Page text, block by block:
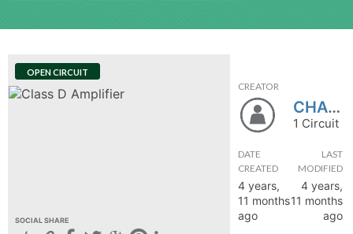
OPEN CIRCUIT
SOCIAL SHARE
CREATOR
CHASAlex
1 Circuit
DATE
CREATED
4 years,
11 months
ago
LAST
MODIFIED
4 years,
11 months
ago